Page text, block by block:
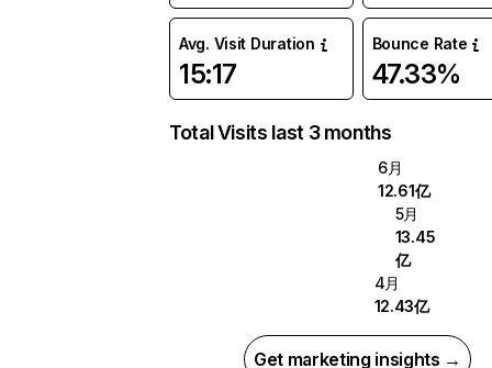
Avg. Visit Duration
15:17
Bounce Rate
47.33%
Total Visits last 3 months
6月
12.61亿
5月
13.45
亿
4月
12.43亿
Get marketing insights →